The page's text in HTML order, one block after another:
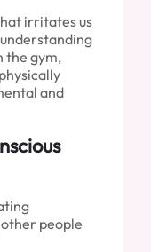
irritates us
the gym,
and
people